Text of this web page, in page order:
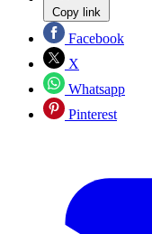
Copy link
Facebook
X
Whatsapp
Pinterest